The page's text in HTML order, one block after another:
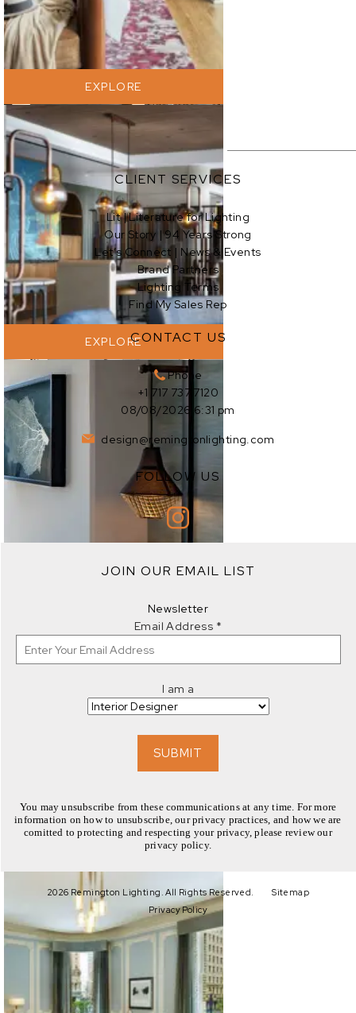
EXPLORE
EXPLORE
EXPLORE
EXPLORE
EXPLORE
CLIENT SERVICES
Lit | Literature for Lighting
Our Story | 94 Years Strong
Let’s Connect | News & Events
Brand Partners
Lighting Terms
Find My Sales Rep
CONTACT US
Phone
+1 717 737 7120
08/08/2026 6:31 pm
design@remingtonlighting.com
FOLLOW US
JOIN OUR EMAIL LIST
Newsletter
Email Address *
I am a
SUBMIT
You may unsubscribe from these communications at any time. For more
information on how to unsubscribe, our privacy practices, and how we are
comitted to protecting and respecting your privacy, please review our
privacy policy.
2026 Remington Lighting. All Rights Reserved.
Sitemap
Privacy Policy